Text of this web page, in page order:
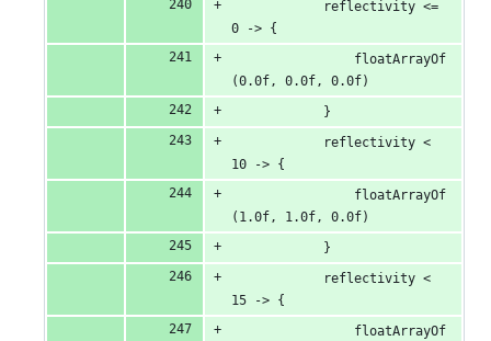
            reflectivity <=
0 -> {
                floatArrayOf
(0.0f, 0.0f, 0.0f)
            }
            reflectivity <
10 -> {
                floatArrayOf
(1.0f, 1.0f, 0.0f)
            }
            reflectivity <
15 -> {
                floatArrayOf